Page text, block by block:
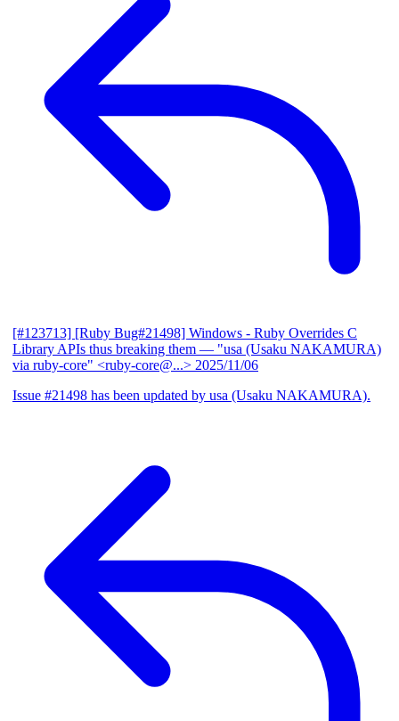
[#123713] [Ruby Bug#21498] Windows - Ruby Overrides C
Library APIs thus breaking them — "usa (Usaku NAKAMURA)
via ruby-core" <ruby-core@...> 2025/11/06
Issue #21498 has been updated by usa (Usaku NAKAMURA).